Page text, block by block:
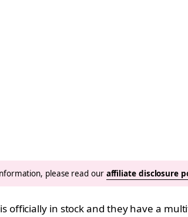
please read our affiliate disclosure
officially in stock and they have a